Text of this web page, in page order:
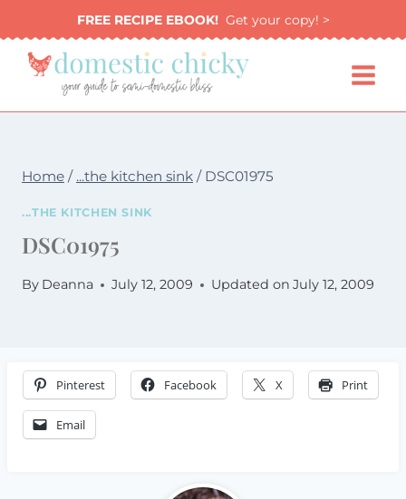
to
content
FREE RECIPE EBOOK!Get your copy! >
Home / ...the kitchen sink / DSC01975
...THE KITCHEN SINK
DSC01975
By Deanna July 12, 2009 Updated on July 12, 2009
Pinterest Facebook X Print
Email